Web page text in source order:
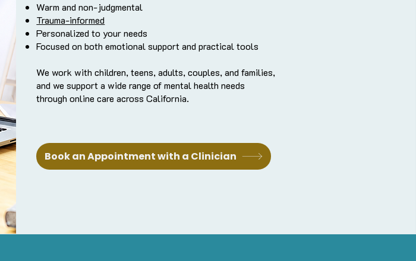
Warm and non-judgmental
Trauma-informed
Personalized to your needs
Focused on both emotional support and practical tools
We work with children, teens, adults, couples, and families,
and we support a wide range of mental health needs
through online care across California.
Book an Appointment with a Clinician